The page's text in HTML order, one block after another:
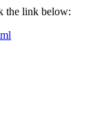
the link below: